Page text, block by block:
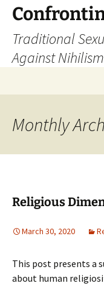
Skip
content
Traditional
Against Nihilism
Monthly
Religious
March 30, 2020
This post presents a
about human